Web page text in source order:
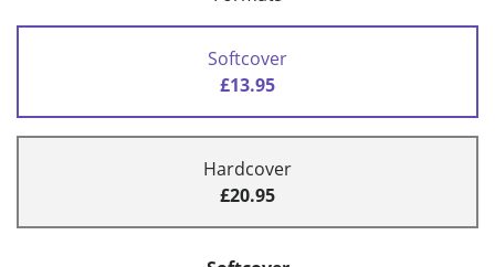
Softcover
£13.95
Hardcover
£20.95